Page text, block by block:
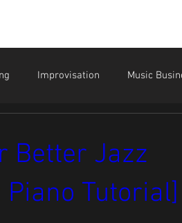
Improvisation Music
Better Jazz
Tutorial]